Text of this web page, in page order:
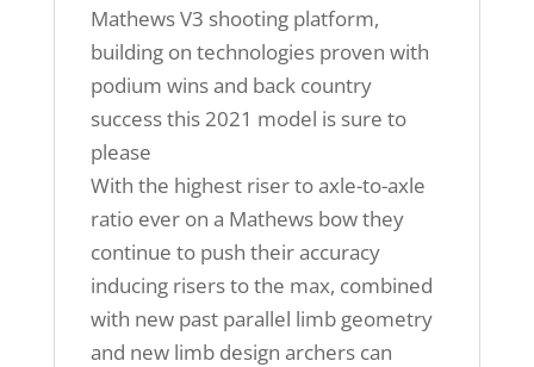
Mathews V3 shooting platform,
building on technologies proven with
podium wins and back country
success this 2021 model is sure to
please
With the highest riser to axle-to-axle
ratio ever on a Mathews bow they
continue to push their accuracy
inducing risers to the max, combined
with new past parallel limb geometry
and new limb design archers can